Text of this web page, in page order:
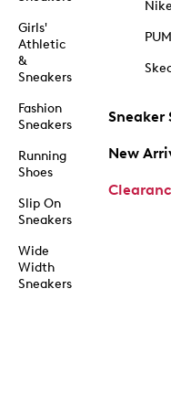
Girls'
Athletic
&
Sneakers
Fashion
Sneakers
Running
Shoes
Slip On
Sneakers
Wide
Width
Sneakers
Sneaker
New